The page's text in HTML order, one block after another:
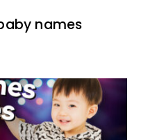
names